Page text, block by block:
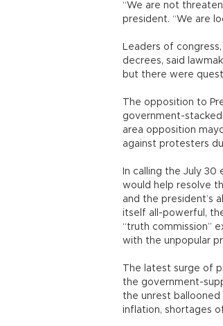
“We are not
president. “We are
Leaders of
decrees, said
but there were
The opposition to
government-stacked
area opposition
against protesters
In calling the July
would help resolve
and the president’s
itself all-powerful,
“truth commission”
with the unpopular
The latest surge of
the government-
the unrest
inflation, shortages